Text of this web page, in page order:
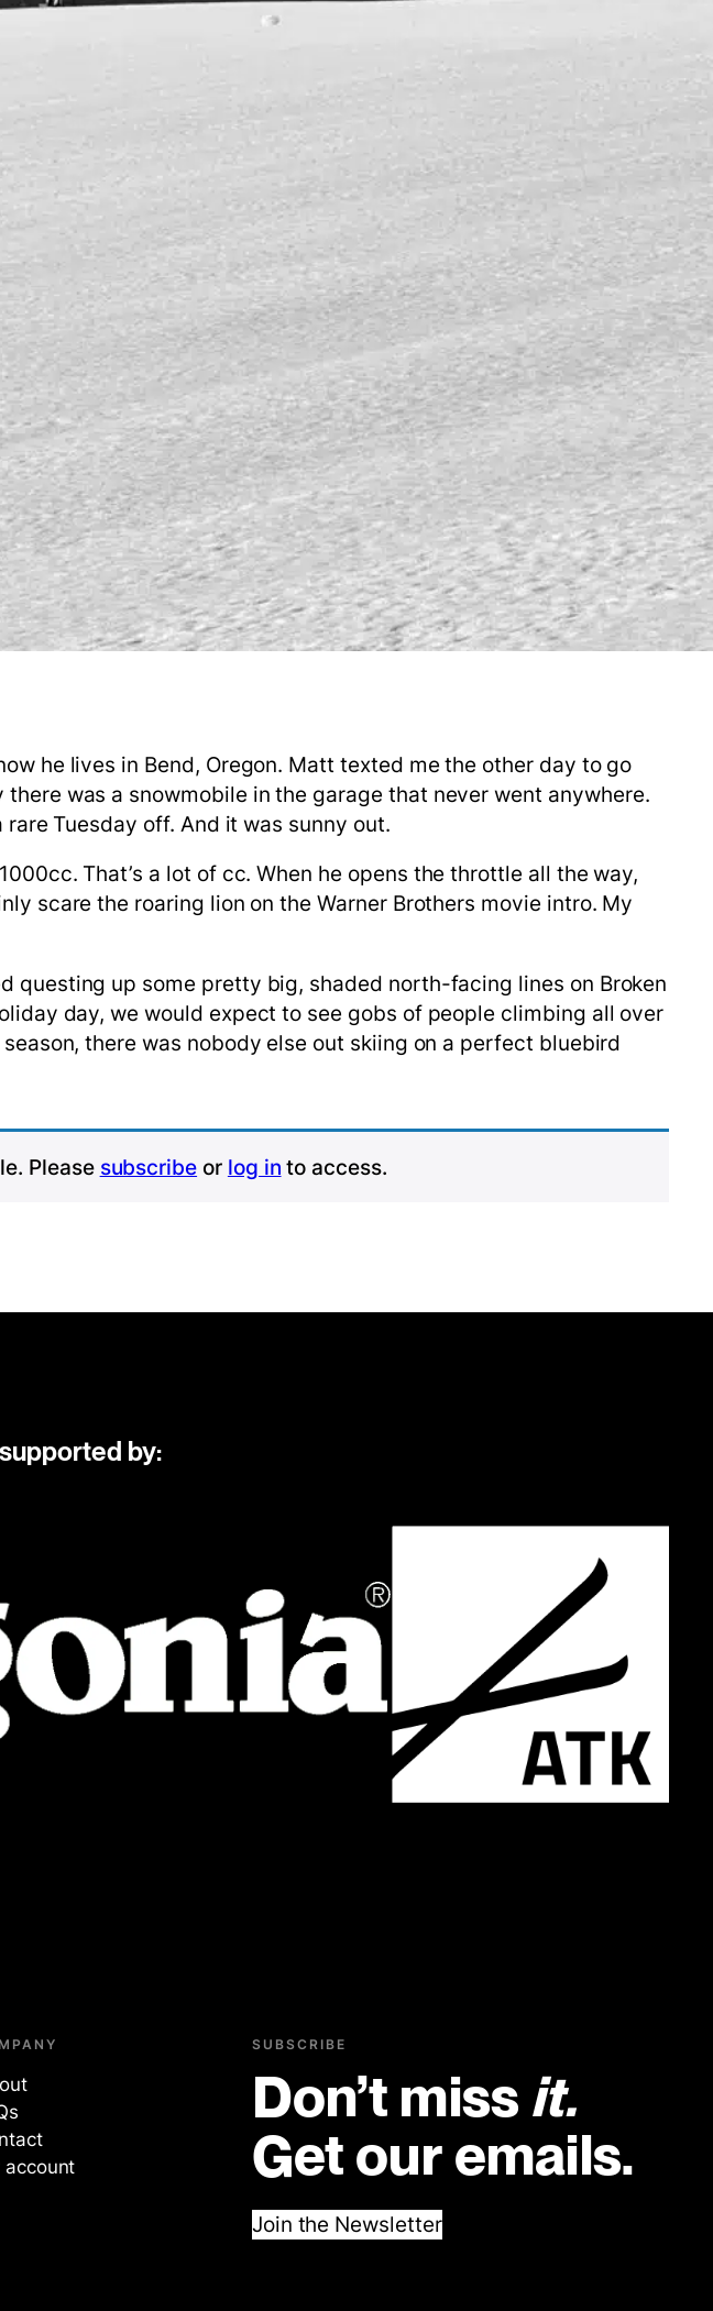
he lives in Bend, Oregon. Matt texted me the other day to go
was a snowmobile in the garage that never went anywhere.
rare Tuesday off. And it was sunny out.
That’s a lot of cc. When he opens the throttle all the way,
scare the roaring lion on the Warner Brothers movie intro. My
questing up some pretty big, shaded north-facing lines on Broken
day, we would expect to see gobs of people climbing all over
there was nobody else out skiing on a perfect bluebird
Please subscribe or log in to access.
by:
account
SUBSCRIBE
Don’t miss it.
Get our emails.
Join the Newsletter